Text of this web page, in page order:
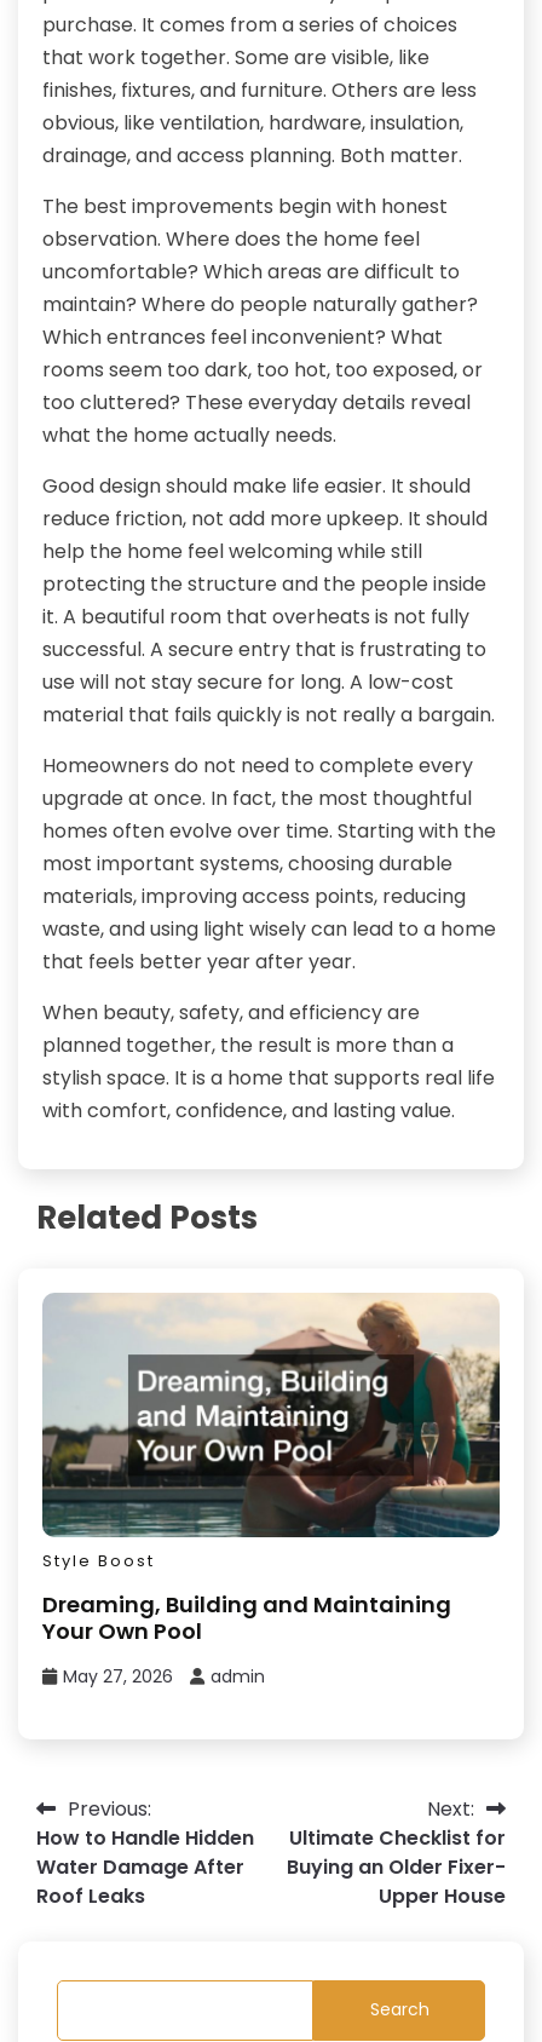
purchase. It comes from a series of choices
that work together. Some are visible, like
finishes, fixtures, and furniture. Others are less
obvious, like ventilation, hardware, insulation,
drainage, and access planning. Both matter.
The best improvements begin with honest
observation. Where does the home feel
uncomfortable? Which areas are difficult to
maintain? Where do people naturally gather?
Which entrances feel inconvenient? What
rooms seem too dark, too hot, too exposed, or
too cluttered? These everyday details reveal
what the home actually needs.
Good design should make life easier. It should
reduce friction, not add more upkeep. It should
help the home feel welcoming while still
protecting the structure and the people inside
it. A beautiful room that overheats is not fully
successful. A secure entry that is frustrating to
use will not stay secure for long. A low-cost
material that fails quickly is not really a bargain.
Homeowners do not need to complete every
upgrade at once. In fact, the most thoughtful
homes often evolve over time. Starting with the
most important systems, choosing durable
materials, improving access points, reducing
waste, and using light wisely can lead to a home
that feels better year after year.
When beauty, safety, and efficiency are
planned together, the result is more than a
stylish space. It is a home that supports real life
with comfort, confidence, and lasting value.
Related Posts
Style Boost
Dreaming, Building and Maintaining
Your Own Pool
May 27, 2026 admin
Post
navigation
Previous:
How to Handle Hidden
Water Damage After
Roof Leaks
Next:
Ultimate Checklist for
Buying an Older Fixer-
Upper House
Search